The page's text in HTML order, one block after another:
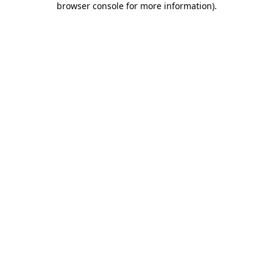
browser console for more information).